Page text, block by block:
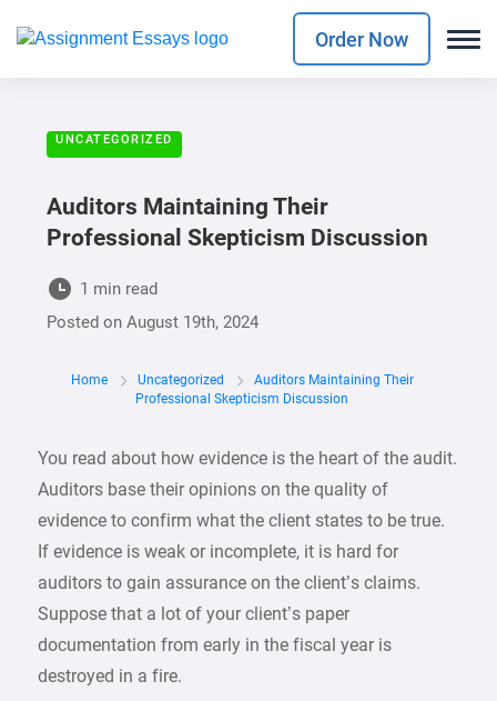
Order Now
UNCATEGORIZED
Auditors Maintaining Their
Professional Skepticism Discussion
1 min read
Posted onAugust 19th, 2024
Home Uncategorized
Auditors Maintaining Their
Professional Skepticism Discussion
You read about how evidence is the heart of the audit.
Auditors base their opinions on the quality of
evidence to confirm what the client states to be true.
If evidence is weak or incomplete, it is hard for
auditors to gain assurance on the client’s claims.
Suppose that a lot of your client’s paper
documentation from early in the fiscal year is
destroyed in a fire.